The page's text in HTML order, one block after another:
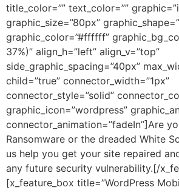
title_color=”” text_color=””
graphic_size=”80px”
graphic_color=”#ffffff”
37%)” align_h=”left” align_v=”top”
side_graphic_spacing=”40px”
child=”true” connector_width=”1px”
connector_style=”solid”
graphic_icon=”wordpress”
connector_animation=”fadeIn”]Are
Ransomware or the dreaded White
us help you get your site repaired
any future security vulnerability.[/
[x_feature_box title=”WordPress